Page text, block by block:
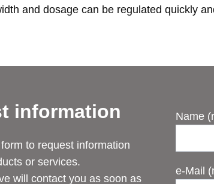
and dosage can be regulated quickly
information
to request information
or services.
will contact you as soon as
Name
e-Mail